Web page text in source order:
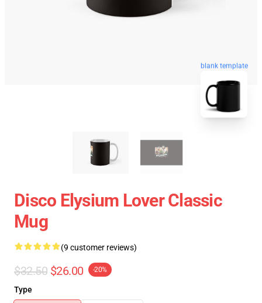
blank template
Disco Elysium Lover Classic
Mug
(9 customer reviews)
$32.50 $26.00 -20%
Type